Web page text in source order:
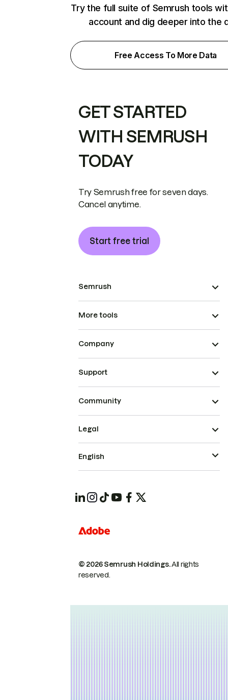
Try the full suite of Semrush tools
account and dig deeper into the
Free Access To More Data
GET STARTED
WITH SEMRUSH
TODAY
Try Semrush free for seven days.
Cancel anytime.
Start free trial
Semrush
More tools
Company
Support
Community
© 2026 Semrush Holdings.All rights
reserved.
Legal
English